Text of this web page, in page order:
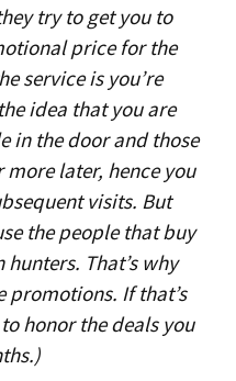
try to get you to
price for the
service is you’re
idea that you are
in the door and those
later, hence you
visits. But
the people that buy
That’s why
promotions. If that’s
honor the deals you